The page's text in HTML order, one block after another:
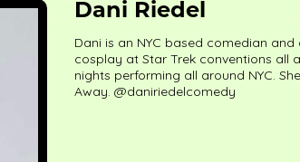
Dani Riedel
Dani is an NYC based comedian
cosplay at Star Trek conventions all
nights performing all around NYC.
Away. @daniriedelcomedy